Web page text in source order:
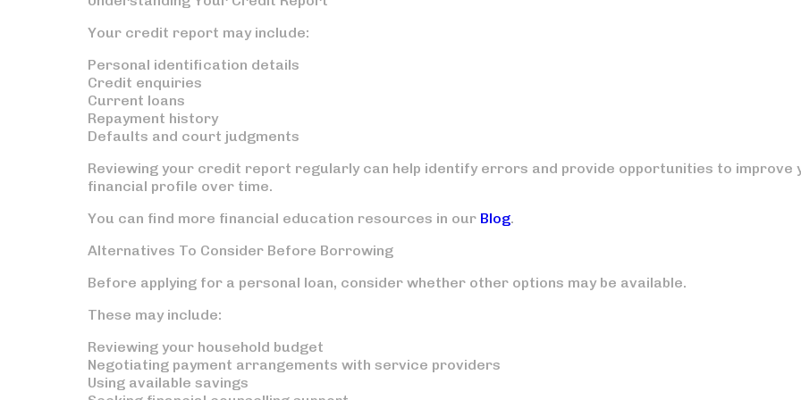
Your credit report may include:
Personal identification details
Credit enquiries
Current loans
Repayment history
Defaults and court judgments
Reviewing your credit report regularly can help identify errors and provide opportunities to improve
financial profile over time.
You can find more financial education resources in our Blog.
Alternatives To Consider Before Borrowing
Before applying for a personal loan, consider whether other options may be available.
These may include:
Reviewing your household budget
Negotiating payment arrangements with service providers
Using available savings